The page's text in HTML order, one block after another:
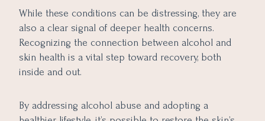
While these conditions can be distressing, they are
also a clear signal of deeper health concerns.
Recognizing the connection between alcohol and
skin health is a vital step toward recovery, both
inside and out.
By addressing alcohol abuse and adopting a